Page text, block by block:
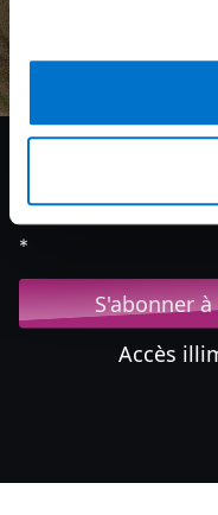
*
S'abonner
Accès